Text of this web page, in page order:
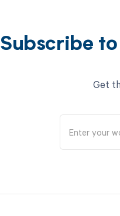
Subscribe
Get